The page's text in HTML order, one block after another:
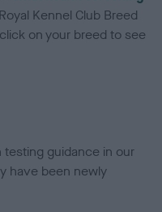
Kennel Club Breed
on your breed to see
testing guidance in our
have been newly